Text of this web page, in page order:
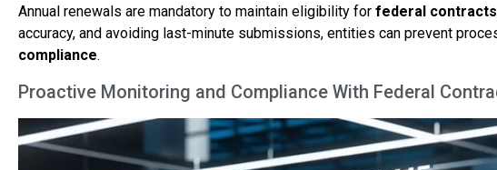
Annual renewals are mandatory to maintain eligibility for federal contracts
accuracy, and avoiding last-minute submissions, entities can prevent
compliance.
Proactive Monitoring and Compliance With Federal